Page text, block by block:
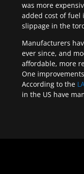
was more
added cost of fuel
slippage in the
Manufacturers
ever since, and
affordable, more
One
According to the
in the US have